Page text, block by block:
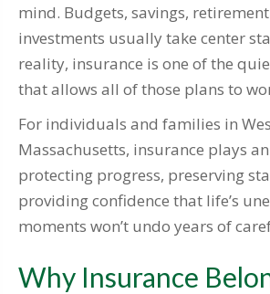
mind. Budgets, savings,
investments usually take center
reality, insurance is one of the
that allows all of those plans to
For individuals and families in
Massachusetts, insurance plays
protecting progress, preserving
providing confidence that life’s
moments won’t undo years of
Why Insurance